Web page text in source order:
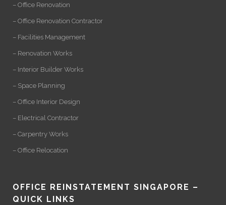
– Office Renovation
– Office Renovation Contractor
– Facilities Management
– Renovation Works
– Interior Builder Works
– Space Planning
– Office Interior Design
– Electrical Contractor
– Carpentry Works
– Office Relocation
OFFICE REINSTATEMENT SINGAPORE –
QUICK LINKS